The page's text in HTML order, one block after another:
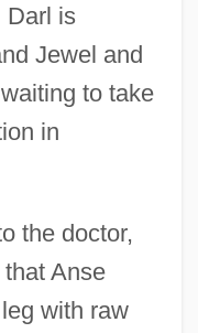
Darl is
Jewel and
to take
in
the doctor,
Anse
with raw